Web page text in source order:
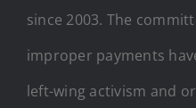
since 2003. The
improper payments
left-wing activism and